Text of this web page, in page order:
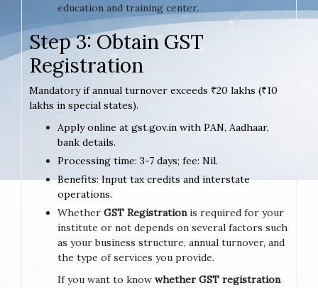
education and training center.
Step 3: Obtain GST
Registration
Mandatory if annual turnover exceeds ₹20 lakhs (₹10
lakhs in special states).
Apply online at gst.gov.in with PAN, Aadhaar,
bank details.
Processing time: 3-7 days; fee: Nil.
Benefits: Input tax credits and interstate
operations.
Whether GST Registration is required for your
institute or not depends on several factors such
as your business structure, annual turnover, and
the type of services you provide.
If you want to know whether GST registration